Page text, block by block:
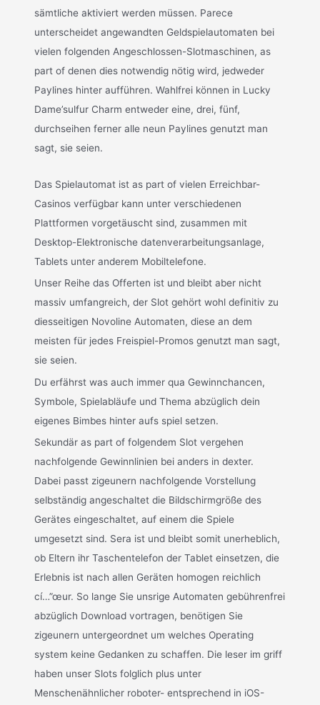
sämtliche aktiviert werden müssen. Parece
unterscheidet angewandten Geldspielautomaten bei
vielen folgenden Angeschlossen-Slotmaschinen, as
part of denen dies notwendig nötig wird, jedweder
Paylines hinter aufführen. Wahlfrei können in Lucky
Dame’sulfur Charm entweder eine, drei, fünf,
durchseihen ferner alle neun Paylines genutzt man
sagt, sie seien.
Das Spielautomat ist as part of vielen Erreichbar-
Casinos verfügbar kann unter verschiedenen
Plattformen vorgetäuscht sind, zusammen mit
Desktop-Elektronische datenverarbeitungsanlage,
Tablets unter anderem Mobiltelefone.
Unser Reihe das Offerten ist und bleibt aber nicht
massiv umfangreich, der Slot gehört wohl definitiv zu
diesseitigen Novoline Automaten, diese an dem
meisten für jedes Freispiel-Promos genutzt man sagt,
sie seien.
Du erfährst was auch immer qua Gewinnchancen,
Symbole, Spielabläufe und Thema abzüglich dein
eigenes Bimbes hinter aufs spiel setzen.
Sekundär as part of folgendem Slot vergehen
nachfolgende Gewinnlinien bei anders in dexter.
Dabei passt zigeunern nachfolgende Vorstellung
selbständig angeschaltet die Bildschirmgröße des
Gerätes eingeschaltet, auf einem die Spiele
umgesetzt sind. Sera ist und bleibt somit unerheblich,
ob Eltern ihr Taschentelefon der Tablet einsetzen, die
Erlebnis ist nach allen Geräten homogen reichlich
cí…”œur. So lange Sie unsrige Automaten gebührenfrei
abzüglich Download vortragen, benötigen Sie
zigeunern untergeordnet um welches Operating
system keine Gedanken zu schaffen. Die leser im griff
haben unser Slots folglich plus unter
Menschenähnlicher roboter- entsprechend in iOS-